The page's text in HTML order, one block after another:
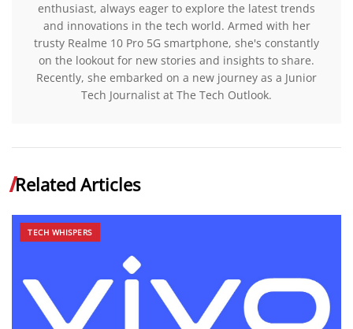
enthusiast, always eager to explore the latest trends
and innovations in the tech world. Armed with her
trusty Realme 10 Pro 5G smartphone, she's constantly
on the lookout for new stories and insights to share.
Recently, she embarked on a new journey as a Junior
Tech Journalist at The Tech Outlook.
Related Articles
TECH WHISPERS